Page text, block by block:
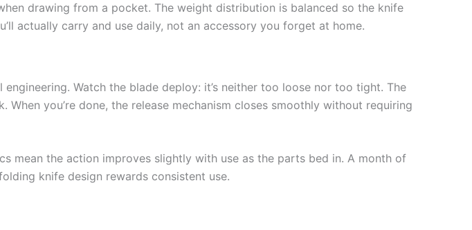
drawing from a pocket. The weight distribution is balanced so the knife
actually carry and use daily, not an accessory you forget at home.
Watch the blade deploy: it’s neither too loose nor too tight. The
you’re done, the release mechanism closes smoothly without requiring
mean the action improves slightly with use as the parts bed in. A month of
knife design rewards consistent use.